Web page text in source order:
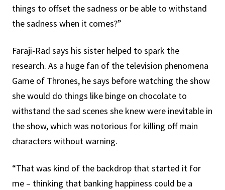
things to offset the sadness or be able to withstand
the sadness when it comes?”
Faraji-Rad says his sister helped to spark the
research. As a huge fan of the television phenomena
Game of Thrones, he says before watching the show
she would do things like binge on chocolate to
withstand the sad scenes she knew were inevitable in
the show, which was notorious for killing off main
characters without warning.
“That was kind of the backdrop that started it for
me – thinking that banking happiness could be a